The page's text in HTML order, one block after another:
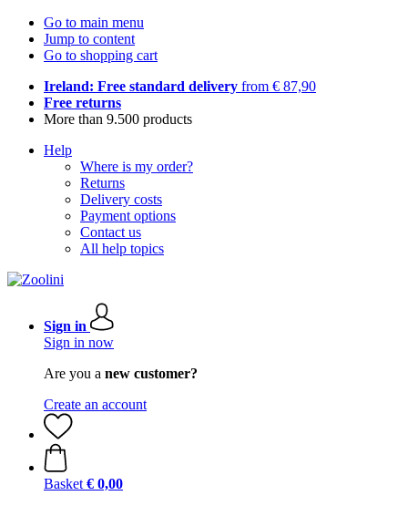
Go to main menu
Jump to content
Go to shopping cart
Ireland: Free standard delivery from € 87,90
Free returns
More than 9.500 products
Help
Where is my order?
Returns
Delivery costs
Payment options
Contact us
All help topics
Sign in
Sign in now
Are you a new customer?
Create an account
Basket € 0,00